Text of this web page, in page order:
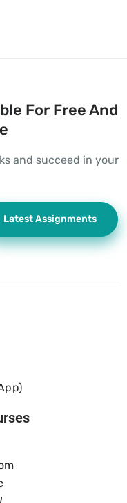
For Free And
and succeed in your
Latest Assignments